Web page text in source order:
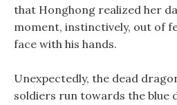
that Honghong realized her
moment, instinctively, out of
face with his hands.
Unexpectedly, the dead
soldiers run towards the blue